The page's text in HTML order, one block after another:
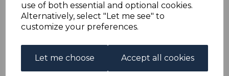
use of both essential and optional cookies.
Alternatively, select "Let me see" to
customize your preferences.
Let me choose Accept all cookies
PAPUA SG91 1911 2/6 ROSE-CARMINE.
A FINE MOUNTED MINT STAMP.
Out of stock.